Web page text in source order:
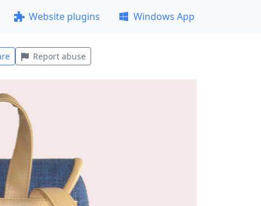
Website plugins Windows App
Report abuse